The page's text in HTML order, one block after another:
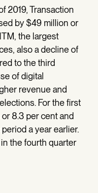
2019, Transaction
by $49 million or
the largest
also a decline of
to the third
of digital
revenue and
For the first
8.3 per cent and
a year earlier.
the fourth quarter